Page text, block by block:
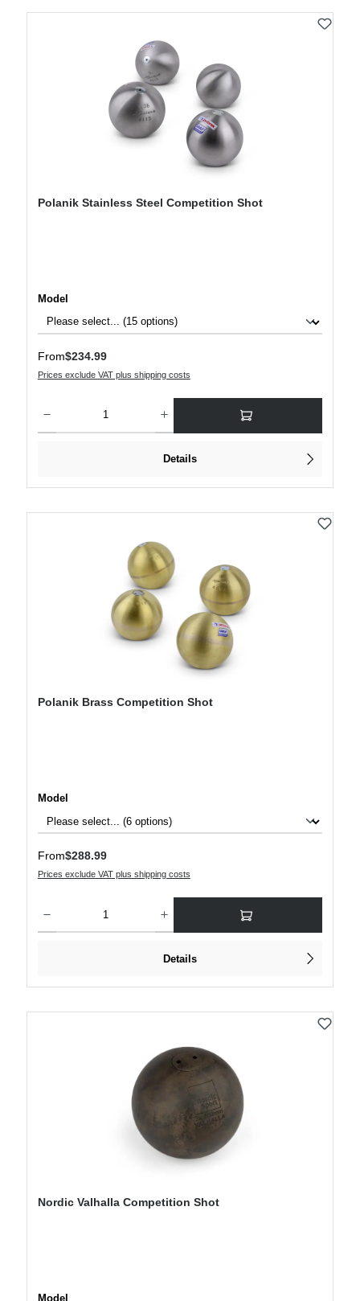
Polanik Stainless Steel Competition Shot
Select
Model
Regular price:
From$234.99
Prices exclude VAT plus shipping costs
Details
Polanik Brass Competition Shot
Select
Model
Regular price:
From$288.99
Prices exclude VAT plus shipping costs
Details
Nordic Valhalla Competition Shot
Select
Model